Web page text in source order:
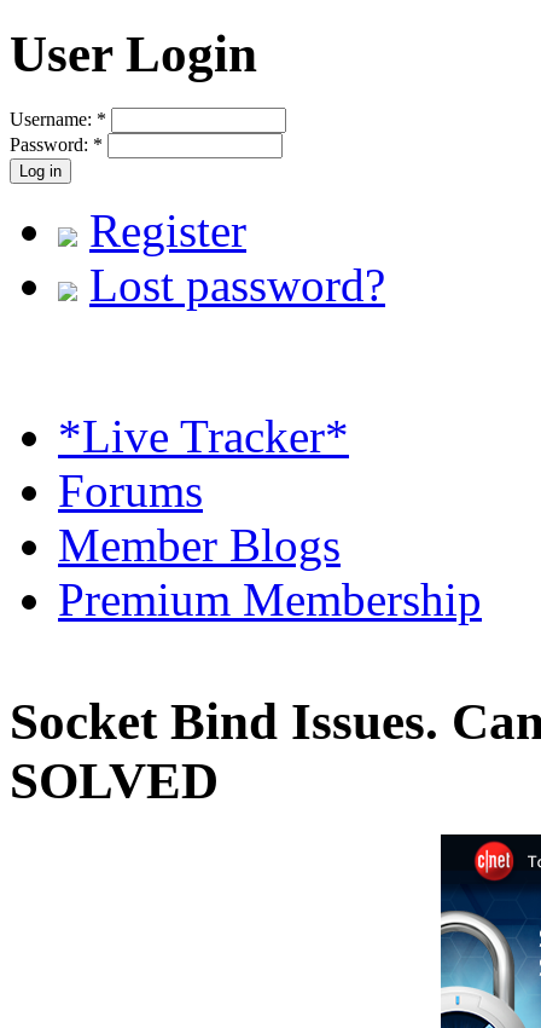
User Login
Username: *
Password: *
Register
Lost password?
*Live Tracker*
Forums
Member Blogs
Premium Membership
Socket Bind Issues.
SOLVED